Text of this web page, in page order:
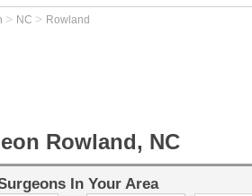
> NC > Rowland
Rowland, NC
In Your Area